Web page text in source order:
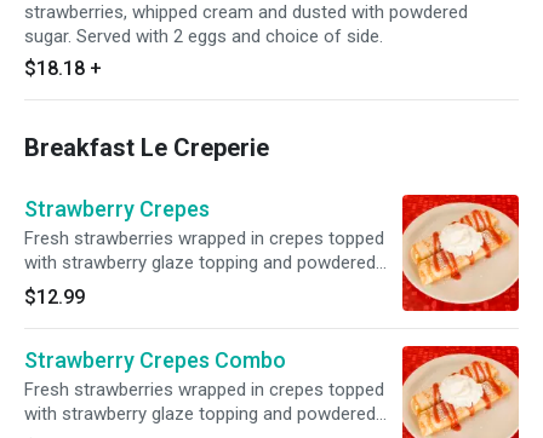
strawberries, whipped cream and dusted with powdered
sugar. Served with 2 eggs and choice of side.
$18.18 +
Breakfast Le Creperie
Strawberry Crepes
Fresh strawberries wrapped in crepes topped
with strawberry glaze topping and powdered
sugar.
$12.99
Strawberry Crepes Combo
Fresh strawberries wrapped in crepes topped
with strawberry glaze topping and powdered